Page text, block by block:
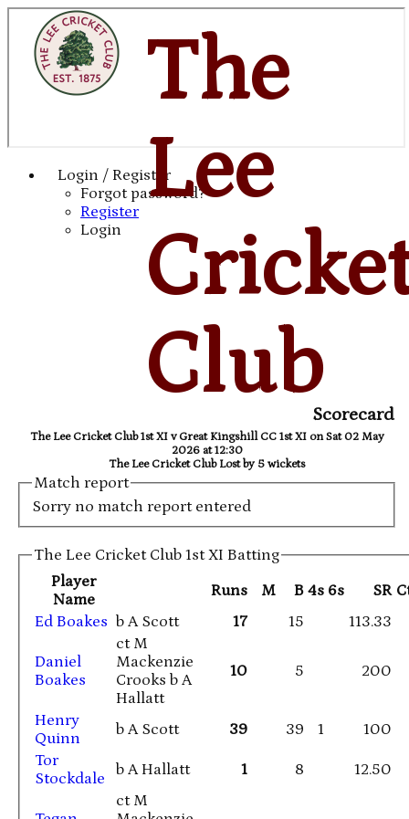
Login / Register
Forgot password?
Register
Login
The
Lee
ClubScorecard
The Lee Cricket Club 1st XI v Great Kingshill CC 1st XI on Sat 02 May
2026 at 12:30
The Lee Cricket Club Lost by 5 wickets
Match report
Sorry no match report entered
The Lee Cricket Club 1st XI Batting
Player
Name
Runs M B 4s 6s SR
Ed Boakes b A Scott 17 15 113.33
Daniel
Boakes
ct M
Mackenzie
Crooks b A
Hallatt
10 5 200
Henry
Quinn
b A Scott 39 39 1
100
Tor
Stockdale
b A Hallatt 1 8 12.50
ct M